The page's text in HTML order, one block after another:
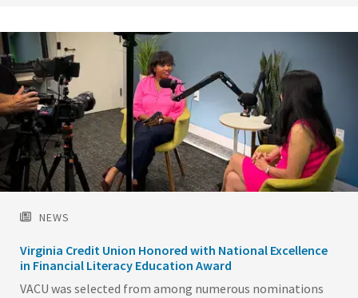
NEWS
Virginia Credit Union Honored with National Excellence
in Financial Literacy Education Award
VACU was selected from among numerous nominations